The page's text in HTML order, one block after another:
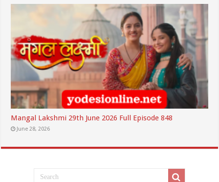
Mangal Lakshmi 29th June 2026 Full Episode 848
June 28, 2026